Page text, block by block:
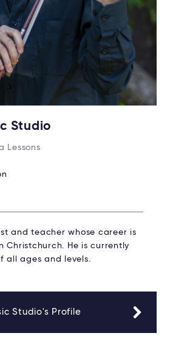
Studio
Lessons
and teacher whose career is
Christchurch. He is currently
all ages and levels.
Studio's Profile